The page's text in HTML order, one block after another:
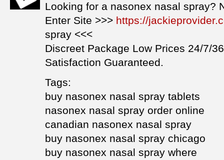
Looking for a nasonex nasal spray?
Enter Site >>> https://
spray <<<
Discreet Package Low Prices 24/7/
Satisfaction Guaranteed.
Tags:
buy nasonex nasal spray tablets
nasonex nasal spray order online
canadian nasonex nasal spray
buy nasonex nasal spray chicago
buy nasonex nasal spray where